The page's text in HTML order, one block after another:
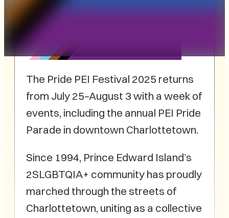
The Pride PEI Festival 2025 returns
from July 25–August 3 with a week of
events, including the annual PEI Pride
Parade in downtown Charlottetown.
Since 1994, Prince Edward Island’s
2SLGBTQIA+ community has proudly
marched through the streets of
Charlottetown, uniting as a collective